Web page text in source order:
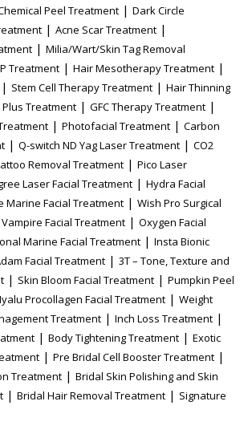
Peel Treatment | Dark Circle
| Acne Scar Treatment |
| Milia/Wart/Skin Tag Removal
Treatment | Hair Mesotherapy Treatment |
| Stem Cell Therapy Treatment | Hair Thinning
Plus Treatment | GFC Therapy Treatment |
| Photofacial Treatment | Carbon
| Q-switch ND Yag Laser Treatment | CO2
Removal Treatment | Pico Laser
Laser Facial Treatment | Hydra Facial
Marine Facial Treatment | Wish Pro Surgical
Vampire Facial Treatment | Oxygen Facial
Marine Facial Treatment | Insta Bionic
Facial Treatment | 3T – Tone, Texture and
| Skin Bloom Facial Treatment | Pumpkin Peel
Procollagen Facial Treatment | Weight
Treatment | Inch Loss Treatment |
| Body Tightening Treatment | Exotic
| Pre Bridal Cell Booster Treatment |
Treatment | Bridal Skin Polishing and Skin
| Bridal Hair Removal Treatment | Signature